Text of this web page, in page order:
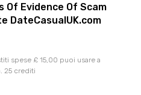
Of Evidence Of Scam
DateCasualUK.com
spese £ 15,00 puoi usare a
25 crediti